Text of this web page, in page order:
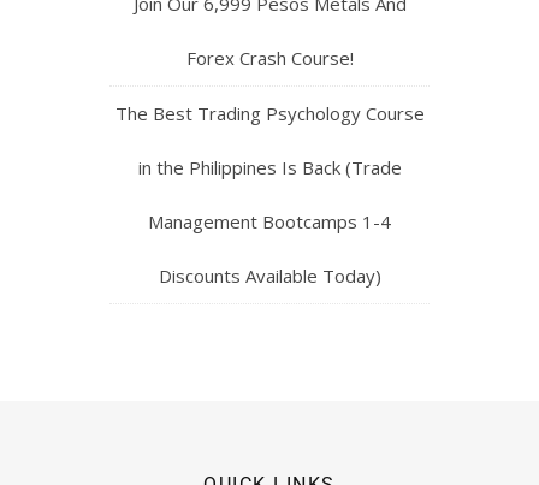
Forex Crash Course!
The Best Trading Psychology Course
in the Philippines Is Back (Trade
Management Bootcamps 1-4
Discounts Available Today)